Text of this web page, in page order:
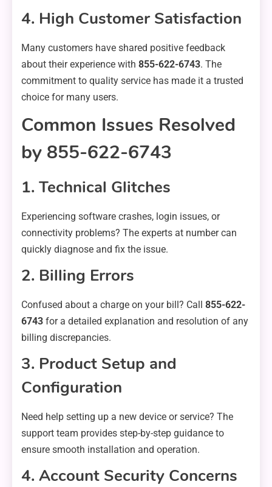
4. High Customer Satisfaction
Many customers have shared positive feedback
about their experience with 855-622-6743. The
commitment to quality service has made it a trusted
choice for many users.
Common Issues Resolved
by 855-622-6743
1. Technical Glitches
Experiencing software crashes, login issues, or
connectivity problems? The experts at number can
quickly diagnose and fix the issue.
2. Billing Errors
Confused about a charge on your bill? Call 855-622-
6743 for a detailed explanation and resolution of any
billing discrepancies.
3. Product Setup and
Configuration
Need help setting up a new device or service? The
support team provides step-by-step guidance to
ensure smooth installation and operation.
4. Account Security Concerns